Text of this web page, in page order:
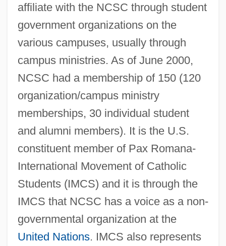
affiliate with the NCSC through student
government organizations on the
various campuses, usually through
campus ministries. As of June 2000,
NCSC had a membership of 150 (120
organization/campus ministry
memberships, 30 individual student
and alumni members). It is the U.S.
constituent member of Pax Romana-
International Movement of Catholic
Students (IMCS) and it is through the
IMCS that NCSC has a voice as a non-
governmental organization at the
United Nations. IMCS also represents